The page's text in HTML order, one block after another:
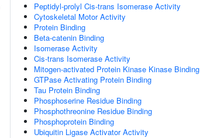
Peptidyl-prolyl Cis-trans Isomerase Activity
Cytoskeletal Motor Activity
Protein Binding
Beta-catenin Binding
Isomerase Activity
Cis-trans Isomerase Activity
Mitogen-activated Protein Kinase Kinase Binding
GTPase Activating Protein Binding
Tau Protein Binding
Phosphoserine Residue Binding
Phosphothreonine Residue Binding
Phosphoprotein Binding
Ubiquitin Ligase Activator Activity